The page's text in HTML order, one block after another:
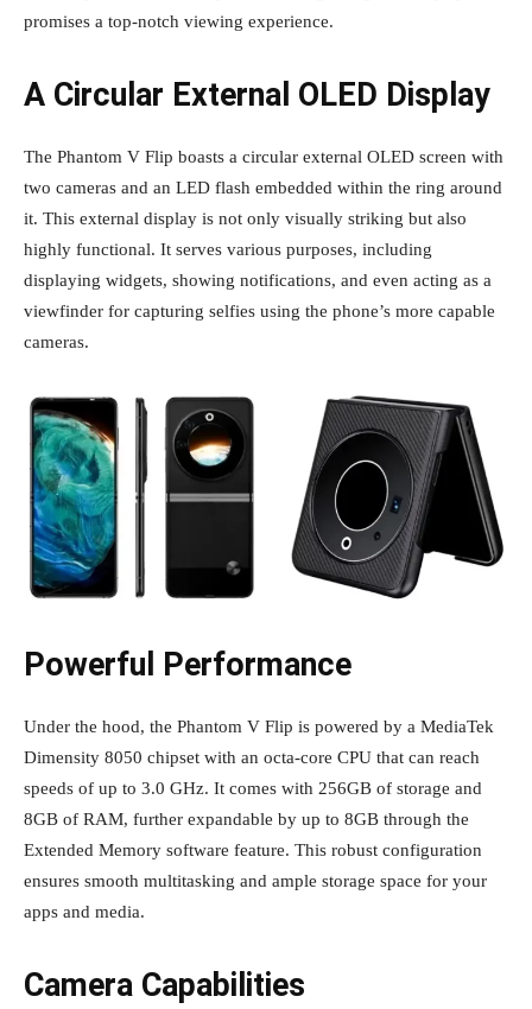
promises a top-notch viewing experience.
A Circular External OLED Display
The Phantom V Flip boasts a circular external OLED screen with
two cameras and an LED flash embedded within the ring around
it. This external display is not only visually striking but also
highly functional. It serves various purposes, including
displaying widgets, showing notifications, and even acting as a
viewfinder for capturing selfies using the phone’s more capable
cameras.
Powerful Performance
Under the hood, the Phantom V Flip is powered by a MediaTek
Dimensity 8050 chipset with an octa-core CPU that can reach
speeds of up to 3.0 GHz. It comes with 256GB of storage and
8GB of RAM, further expandable by up to 8GB through the
Extended Memory software feature. This robust configuration
ensures smooth multitasking and ample storage space for your
apps and media.
Camera Capabilities